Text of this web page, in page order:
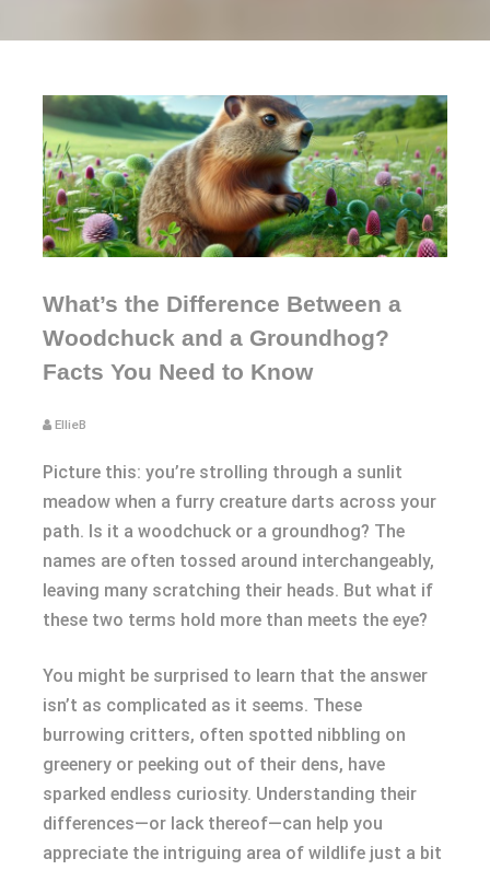
What’s the Difference Between a
Woodchuck and a Groundhog?
Facts You Need to Know
EllieB
Picture this: you’re strolling through a sunlit
meadow when a furry creature darts across your
path. Is it a woodchuck or a groundhog? The
names are often tossed around interchangeably,
leaving many scratching their heads. But what if
these two terms hold more than meets the eye?
You might be surprised to learn that the answer
isn’t as complicated as it seems. These
burrowing critters, often spotted nibbling on
greenery or peeking out of their dens, have
sparked endless curiosity. Understanding their
differences—or lack thereof—can help you
appreciate the intriguing area of wildlife just a bit